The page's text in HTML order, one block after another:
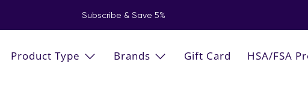
Subscribe & Save 5%
Product Type Brands Gift Card HSA/FSA